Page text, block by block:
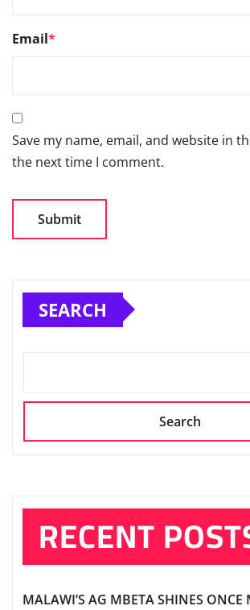
Email*
Save my name, email, and website in
the next time I comment.
SEARCH
Search
RECENT
MALAWI’S AG MBETA SHINES ONCE